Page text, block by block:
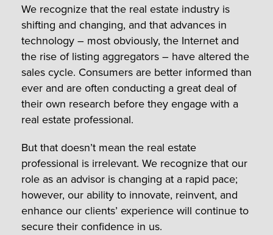
We recognize that the real estate industry is
shifting and changing, and that advances in
technology – most obviously, the Internet and
the rise of listing aggregators – have altered the
sales cycle. Consumers are better informed than
ever and are often conducting a great deal of
their own research before they engage with a
real estate professional.
But that doesn’t mean the real estate
professional is irrelevant. We recognize that our
role as an advisor is changing at a rapid pace;
however, our ability to innovate, reinvent, and
enhance our clients’ experience will continue to
secure their confidence in us.